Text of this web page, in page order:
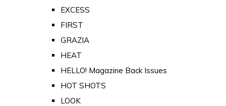
EXCESS
FIRST
GRAZIA
HEAT
HELLO! Magazine Back Issues
HOT SHOTS
LOOK